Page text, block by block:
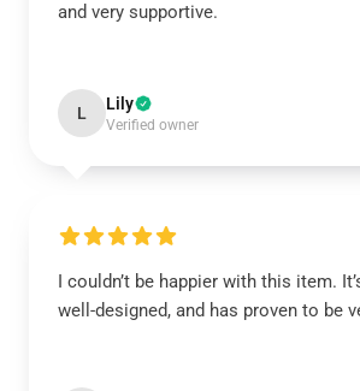
and very supportive.
L Lily
Verified owner
I couldn’t be happier with this item.
well-designed, and has proven to be